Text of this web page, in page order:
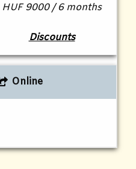
HUF 9000 / 6 months
Discounts
Online